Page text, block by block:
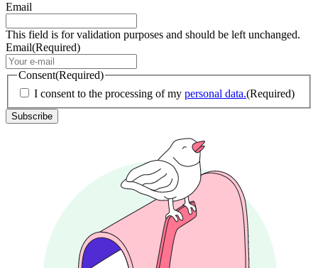
Email
This field is for validation purposes and should be left unchanged.
Email(Required)
Consent(Required)
I consent to the processing of my personal data.(Required)